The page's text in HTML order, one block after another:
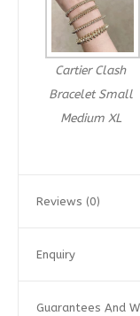
Cartier Clash
Bracelet Small
Medium XL
Reviews (0)
Enquiry
Guarantees And